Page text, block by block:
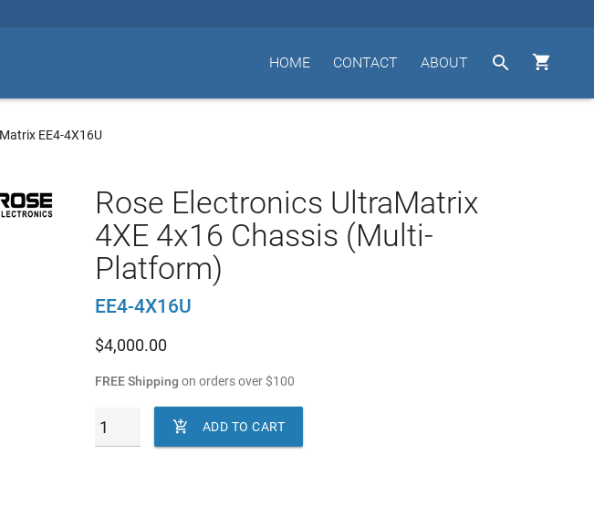


ABOUT
CONTACT
HOME
EE4-4X16U
Rose Electronics UltraMatrix
4XE 4x16 Chassis (Multi-
Platform)
EE4-4X16U
$4,000.00
FREE Shipping on orders over$100
 ADD TO CART